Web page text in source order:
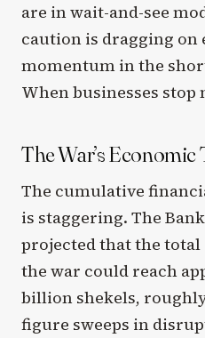
are in wait-and-see
caution is dragging on
momentum in the
When businesses
The War’s Economic
The cumulative
is staggering. The
projected that the
the war could reach
billion shekels,
figure sweeps in